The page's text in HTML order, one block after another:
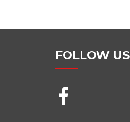
FOLLOW US